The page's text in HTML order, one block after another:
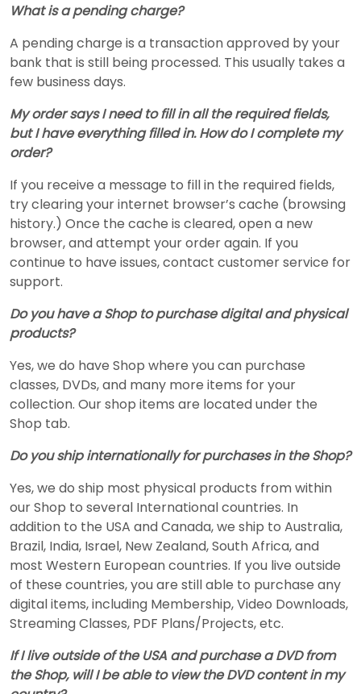
What is a pending charge?
A pending charge is a transaction approved by your
bank that is still being processed. This usually takes a
few business days.
My order says I need to fill in all the required fields,
but I have everything filled in. How do I complete my
order?
If you receive a message to fill in the required fields,
try clearing your internet browser’s cache (browsing
history.) Once the cache is cleared, open a new
browser, and attempt your order again. If you
continue to have issues, contact customer service for
support.
Do you have a Shop to purchase digital and physical
products?
Yes, we do have Shop where you can purchase
classes, DVDs, and many more items for your
collection. Our shop items are located under the
Shop tab.
Do you ship internationally for purchases in the Shop?
Yes, we do ship most physical products from within
our Shop to several International countries. In
addition to the USA and Canada, we ship to Australia,
Brazil, India, Israel, New Zealand, South Africa, and
most Western European countries. If you live outside
of these countries, you are still able to purchase any
digital items, including Membership, Video Downloads,
Streaming Classes, PDF Plans/Projects, etc.
If I live outside of the USA and purchase a DVD from
the Shop, will I be able to view the DVD content in my